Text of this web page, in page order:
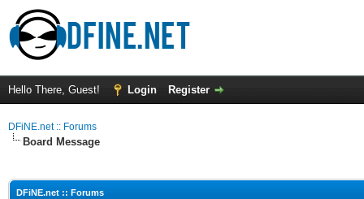
Hello There, Guest! Login Register
DFiNE.net :: Forums
Board Message
DFiNE.net :: Forums